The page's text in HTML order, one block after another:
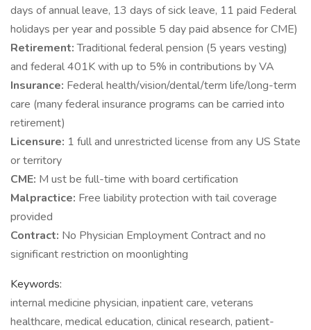
days of annual leave, 13 days of sick leave, 11 paid Federal
holidays per year and possible 5 day paid absence for CME)
Retirement:Traditional federal pension (5 years vesting)
and federal 401K with up to 5% in contributions by VA
Insurance: Federal health/vision/dental/term life/long-term
care (many federal insurance programs can be carried into
retirement)
Licensure: 1 full and unrestricted license from any US State
or territory
CME: M ust be full-time with board certification
Malpractice: Free liability protection with tail coverage
provided
Contract: No Physician Employment Contract and no
significant restriction on moonlighting
Keywords:
internal medicine physician, inpatient care, veterans
healthcare, medical education, clinical research, patient-